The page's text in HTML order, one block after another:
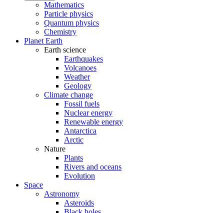
Mathematics
Particle physics
Quantum physics
Chemistry
Planet Earth
Earth science
Earthquakes
Volcanoes
Weather
Geology
Climate change
Fossil fuels
Nuclear energy
Renewable energy
Antarctica
Arctic
Nature
Plants
Rivers and oceans
Evolution
Space
Astronomy
Asteroids